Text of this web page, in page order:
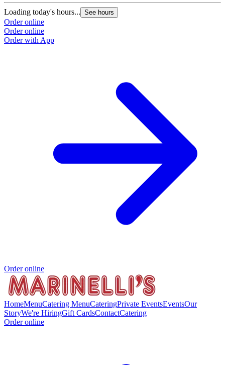
Loading today's hours... See hours
Order online
Order online
Order with App
Order online
HomeMenuCatering MenuCateringPrivate EventsEventsOur
StoryWe're HiringGift CardsContactCatering
Order online